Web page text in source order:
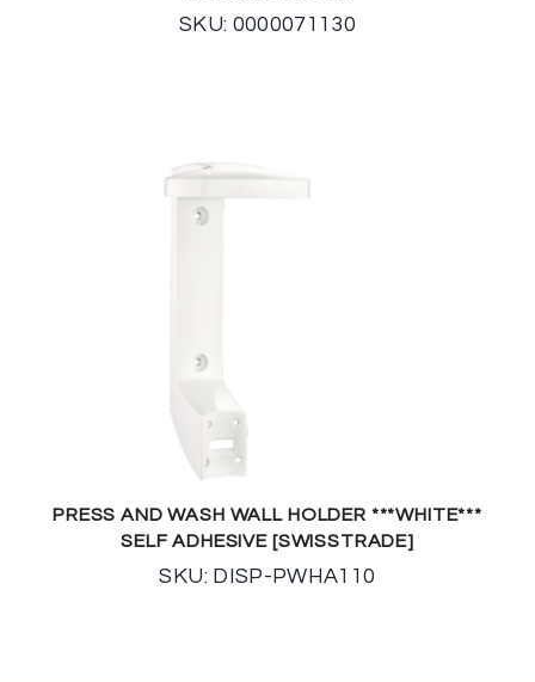
SKU: 0000071130
PRESS AND WASH WALL HOLDER ***WHITE***
SELF ADHESIVE [SWISSTRADE]
SKU: DISP-PWHA110